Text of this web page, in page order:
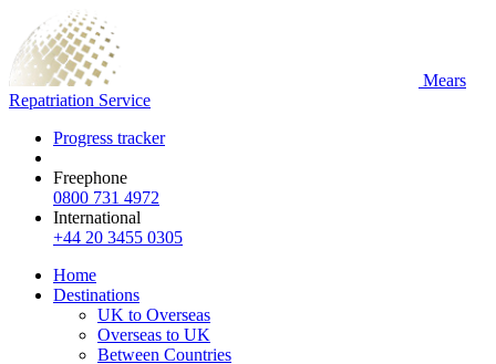
Mears
Repatriation Service
Progress tracker
Freephone
0800 731 4972
International
+44 20 3455 0305
Home
Destinations
UK to Overseas
Overseas to UK
Between Countries